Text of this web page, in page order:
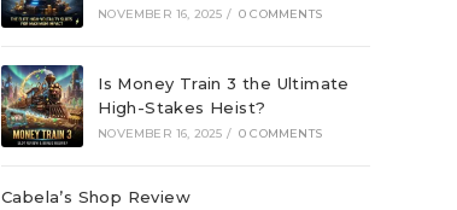
NOVEMBER 16, 2025 / 0 COMMENTS
Is Money Train 3 the Ultimate
High-Stakes Heist?
NOVEMBER 16, 2025 / 0 COMMENTS
Cabela’s Shop Review